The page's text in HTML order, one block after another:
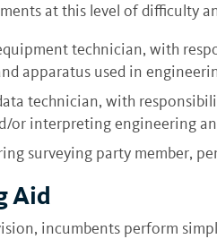
at this level of difficulty
technician, with
apparatus used in
technician, with
or interpreting engineering
surveying party member,
Aid
incumbents perform